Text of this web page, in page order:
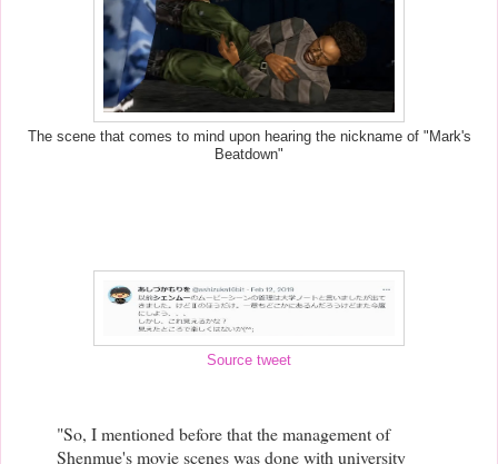
The scene that comes to mind upon hearing the nickname of "Mark's
Beatdown"
Source tweet
"So, I mentioned before that the management of
Shenmue's movie scenes was done with university